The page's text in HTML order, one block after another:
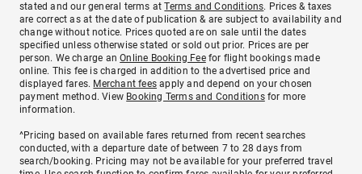
stated and our general terms atTerms and Conditions. Prices & taxes
are correct as at the date of publication & are subject to availability and
change without notice. Prices quoted are on sale until the dates
specified unless otherwise stated or sold out prior. Prices are per
person. We charge anOnline Booking Feefor flight bookings made
online. This fee is charged in addition to the advertised price and
displayed fares. Merchant fees apply and depend on your chosen
payment method. View Booking Terms and Conditionsfor more
information.
^Pricing based on available fares returned from recent searches
conducted, with a departure date of between 7 to 28 days from
search/booking. Pricing may not be available for your preferred travel